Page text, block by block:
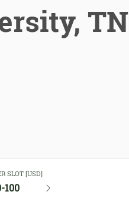
SLOT [USD]
100